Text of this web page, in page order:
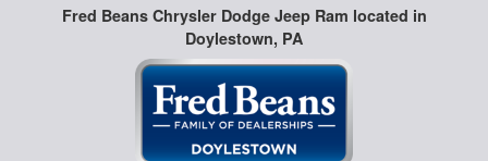
Fred Beans Chrysler Dodge Jeep Ram located in
Doylestown, PA